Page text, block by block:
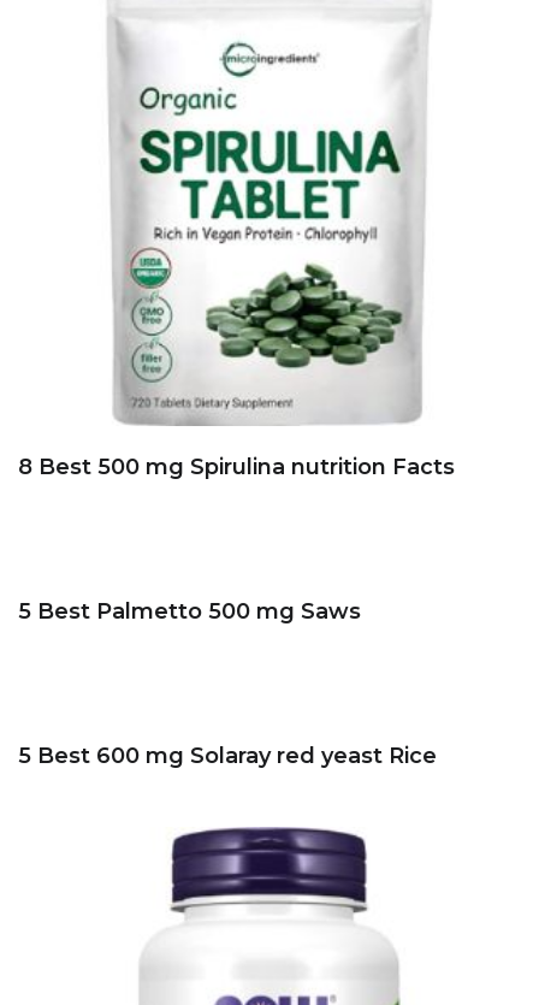
8 Best 500 mg Spirulina nutrition Facts
5 Best Palmetto 500 mg Saws